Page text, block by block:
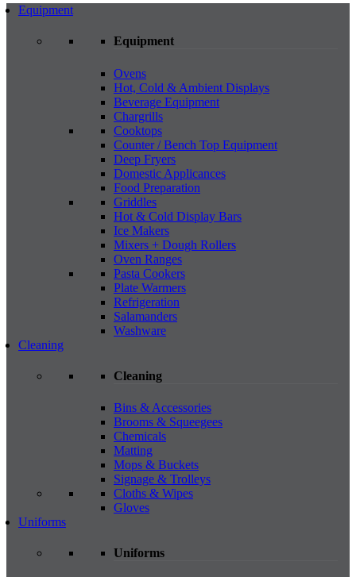
Equipment
Equipment
Ovens
Hot, Cold & Ambient Displays
Beverage Equipment
Chargrills
Cooktops
Counter / Bench Top Equipment
Deep Fryers
Domestic Applicances
Food Preparation
Griddles
Hot & Cold Display Bars
Ice Makers
Mixers + Dough Rollers
Oven Ranges
Pasta Cookers
Plate Warmers
Refrigeration
Salamanders
Washware
Cleaning
Cleaning
Bins & Accessories
Brooms & Squeegees
Chemicals
Matting
Mops & Buckets
Signage & Trolleys
Cloths & Wipes
Gloves
Uniforms
Uniforms